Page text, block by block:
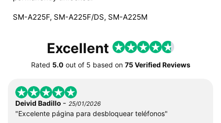
SM-A225F, SM-A225F/DS, SM-A225M
Excellent
Rated 5.0 out of 5 based on 75 Verified Reviews
Deivid Badillo - 25/01/2026
"Excelente página para desbloquear teléfonos"